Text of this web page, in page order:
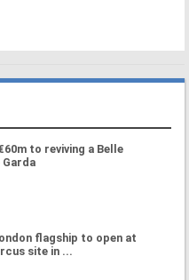
to reviving a Belle
Garda
flagship to open at
site in ...